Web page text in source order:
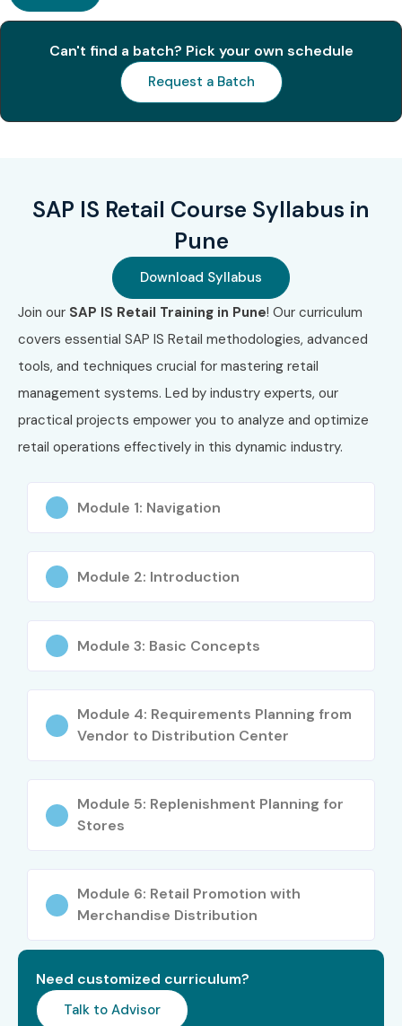
Can't find a batch? Pick your own schedule
Request a Batch
SAP IS Retail Course Syllabus in
Pune
Download Syllabus
Join our SAP IS Retail Training in Pune! Our curriculum
covers essential SAP IS Retail methodologies, advanced
tools, and techniques crucial for mastering retail
management systems. Led by industry experts, our
practical projects empower you to analyze and optimize
retail operations effectively in this dynamic industry.
Module 1: Navigation
Module 2: Introduction
Module 3: Basic Concepts
Module 4: Requirements Planning from
Vendor to Distribution Center
Module 5: Replenishment Planning for
Stores
Module 6: Retail Promotion with
Merchandise Distribution
Need customized curriculum?
Talk to Advisor